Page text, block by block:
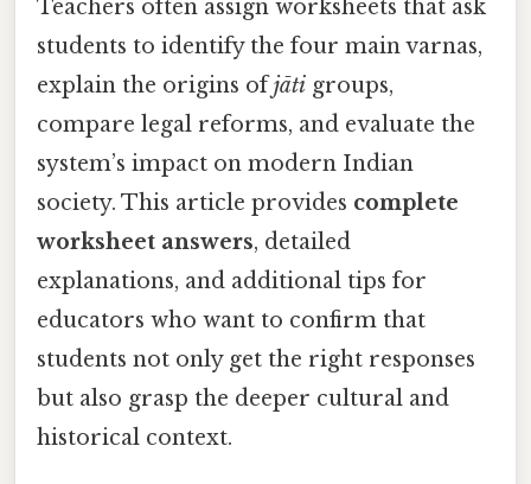
Teachers often assign worksheets that ask
students to identify the four main varnas,
explain the origins ofjāti groups,
compare legal reforms, and evaluate the
system’s impact on modern Indian
society. This article provides complete
worksheet answers, detailed
explanations, and additional tips for
educators who want to confirm that
students not only get the right responses
but also grasp the deeper cultural and
historical context.